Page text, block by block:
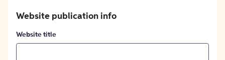
Website publication info
Website title